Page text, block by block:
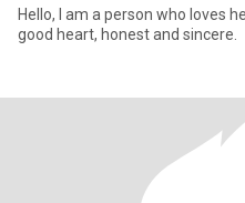
Hello, I am a person who loves
good heart, honest and sincere.